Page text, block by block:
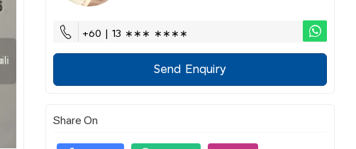
+60 | 13 ∗∗∗ ∗∗∗∗
Send Enquiry
Share On